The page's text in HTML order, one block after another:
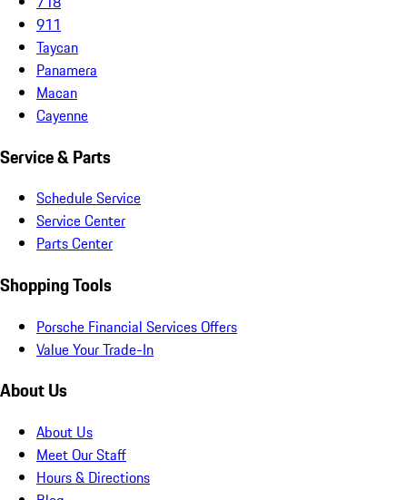
911
Taycan
Panamera
Macan
Cayenne
Service & Parts
Schedule Service
Service Center
Parts Center
Shopping Tools
Porsche Financial Services Offers
Value Your Trade-In
About Us
About Us
Meet Our Staff
Hours & Directions